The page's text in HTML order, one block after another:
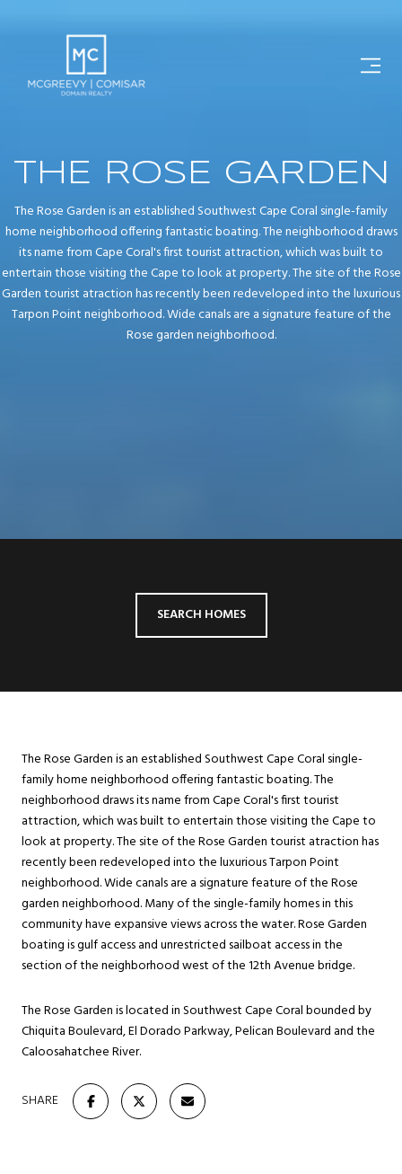
THE ROSE GARDEN
The Rose Garden is an established Southwest Cape Coral single-family
home neighborhood offering fantastic boating. The neighborhood draws
its name from Cape Coral's first tourist attraction, which was built to
entertain those visiting the Cape to look at property. The site of the Rose
Garden tourist atraction has recently been redeveloped into the luxurious
Tarpon Point neighborhood. Wide canals are a signature feature of the
Rose garden neighborhood.
SEARCH HOMES
The Rose Garden is an established Southwest Cape Coral single-
family home neighborhood offering fantastic boating. The
neighborhood draws its name from Cape Coral's first tourist
attraction, which was built to entertain those visiting the Cape to
look at property. The site of the Rose Garden tourist atraction has
recently been redeveloped into the luxurious Tarpon Point
neighborhood. Wide canals are a signature feature of the Rose
garden neighborhood. Many of the single-family homes in this
community have expansive views across the water. Rose Garden
boating is gulf access and unrestricted sailboat access in the
section of the neighborhood west of the 12th Avenue bridge.
The Rose Garden is located in Southwest Cape Coral bounded by
Chiquita Boulevard, El Dorado Parkway, Pelican Boulevard and the
Caloosahatchee River.
SHARE